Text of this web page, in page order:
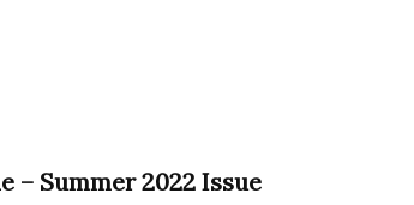
– Summer 2022 Issue